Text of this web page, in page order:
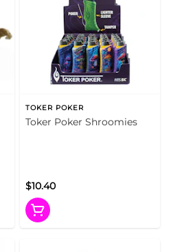
TOKER POKER
Toker Poker Shroomies
$10.40